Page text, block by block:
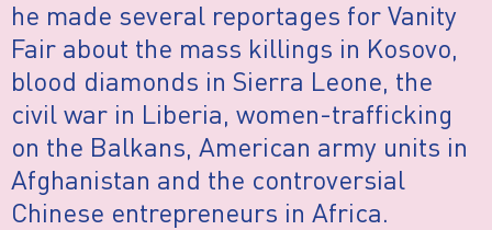
he made several reportages for Vanity
Fair about the mass killings in Kosovo,
blood diamonds in Sierra Leone, the
civil war in Liberia, women-trafficking
on the Balkans, American army units in
Afghanistan and the controversial
Chinese entrepreneurs in Africa.